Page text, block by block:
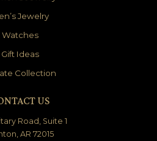
Jewelry
Watches
Gift Ideas
Collection
US
Road, Suite 1
AR 72015